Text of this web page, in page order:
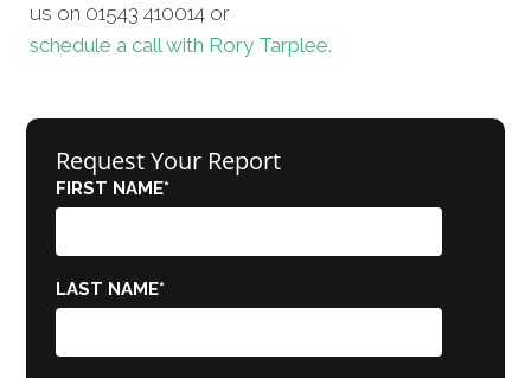
us on 01543 410014 or
schedule a call with Rory Tarplee.
Request Your Report
FIRST NAME*
LAST NAME*